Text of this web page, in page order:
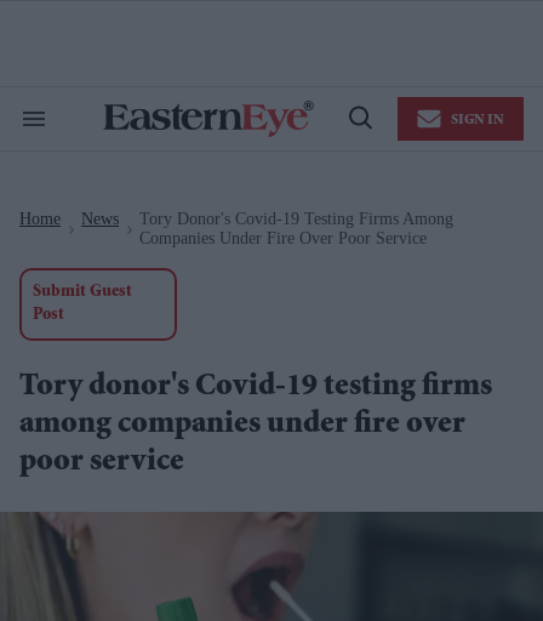
Search
Open
SIGN IN
Home News
Tory Donor's Covid-19 Testing Firms Among
Companies Under Fire Over Poor Service
Submit Guest
Post
Tory donor's Covid-19 testing firms
among companies under fire over
poor service